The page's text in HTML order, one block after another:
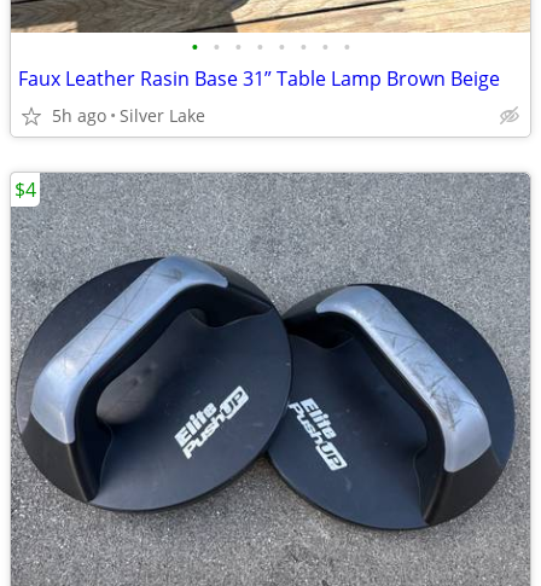
• • • • • • • •
Faux Leather Rasin Base 31” Table Lamp Brown Beige
5h ago Silver Lake
$4